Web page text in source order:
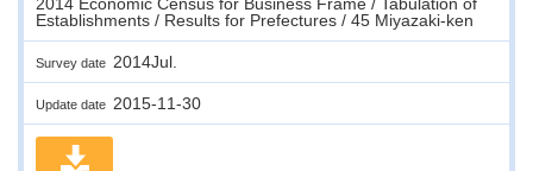
Establishments / Results for Prefectures / 45 Miyazaki-ken
Survey date 2014Jul.
Update date 2015-11-30